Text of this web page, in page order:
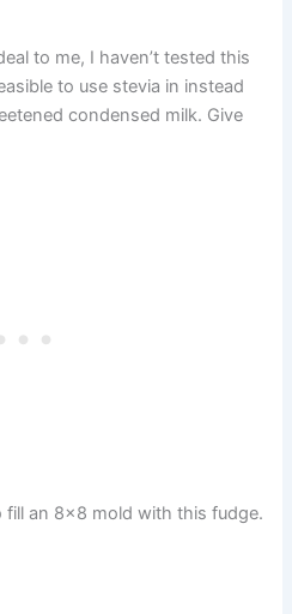
to me, I haven’t tested this
to use stevia in instead
condensed milk. Give
fill an 8×8 mold with this fudge.